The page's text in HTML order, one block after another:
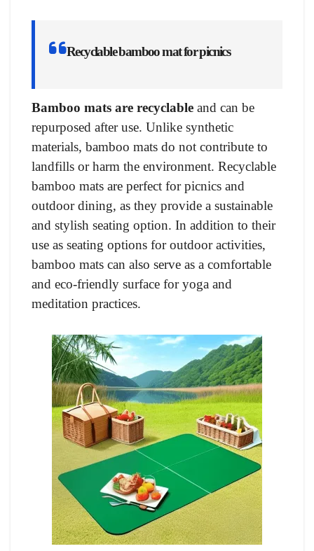
Recyclable bamboo mat for picnics
Bamboo mats are recyclable and can be
repurposed after use. Unlike synthetic
materials, bamboo mats do not contribute to
landfills or harm the environment. Recyclable
bamboo mats are perfect for picnics and
outdoor dining, as they provide a sustainable
and stylish seating option. In addition to their
use as seating options for outdoor activities,
bamboo mats can also serve as a comfortable
and eco-friendly surface for yoga and
meditation practices.